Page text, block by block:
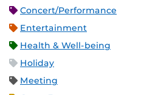
Concert/Performance
Entertainment
Health & Well-being
Holiday
Meeting